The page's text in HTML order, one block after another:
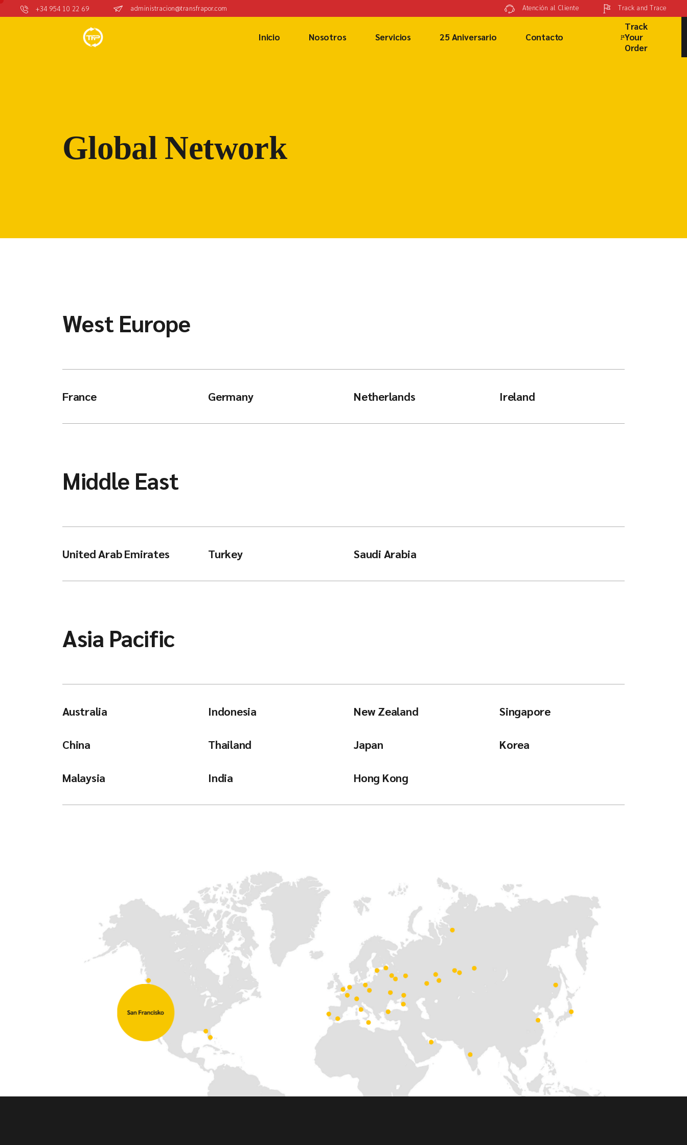
+34 954 10 22 69 administracion@transfrapor.com Atención al Cliente Track and Trace
Inicio Nosotros Servicios 25 Aniversario Contacto
Track
Your
Order
Global Network
West Europe
France Germany Netherlands Ireland
Middle East
United Arab Emirates Turkey Saudi Arabia
Asia Pacific
Australia Indonesia New Zealand Singapore
China Thailand Japan Korea
Malaysia India Hong Kong